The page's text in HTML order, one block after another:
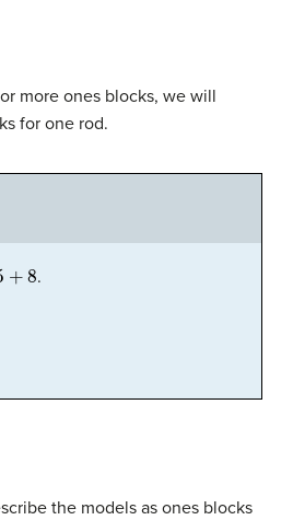
or more ones blocks, we will
for one rod.
.
the models as ones blocks